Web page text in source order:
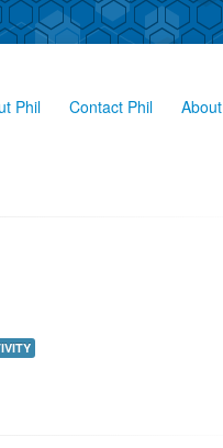
Phil Contact Phil About